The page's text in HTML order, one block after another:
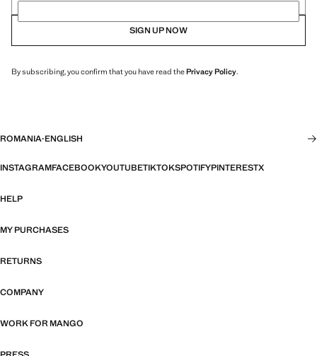
SIGN UP NOW
By subscribing, you confirm that you have read thePrivacy Policy.
ROMANIA·ENGLISH
INSTAGRAMFACEBOOKYOUTUBETIKTOKSPOTIFYPINTERESTX
HELP
MY PURCHASES
RETURNS
COMPANY
WORK FOR MANGO